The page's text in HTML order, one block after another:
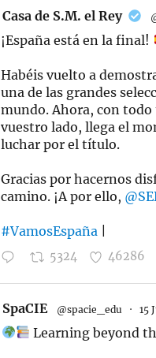
Casa de S.M. el Rey
¡España está en la final!
Habéis vuelto a
una de las grandes
mundo. Ahora, con todo
vuestro lado, llega el
luchar por el título.
Gracias por hacernos
camino. ¡A por ello,
#VamosEspaña
5324 46286
SpaCIE @spacie_edu · 15
Learning beyond